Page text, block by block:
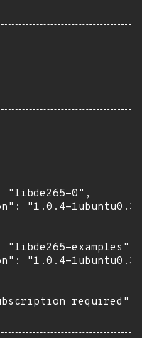
"libde265-0",
"1.0.4-1ubuntu0.3"
examples",
"1.0.4-1ubuntu0.3"
required"